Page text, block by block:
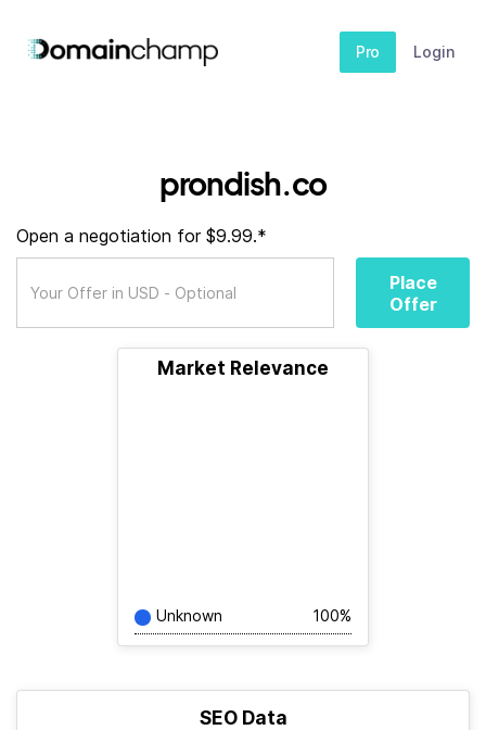
Pro Login
prondish.co
Open a negotiation for $9.99.*
Place
Offer
Market Relevance
Unknown 100%
SEO Data